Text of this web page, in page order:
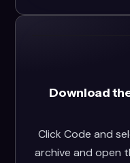
Download
Click Code and
archive and open